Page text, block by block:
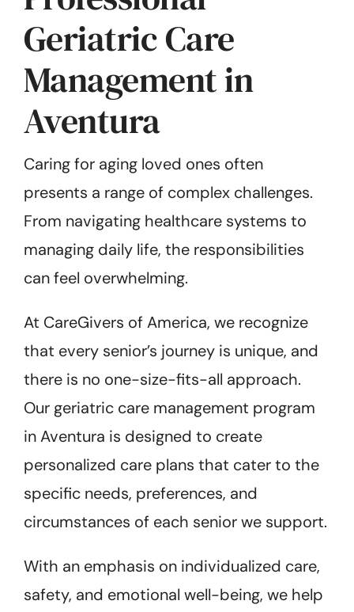
Geriatric Care
Management in
Aventura
Caring for aging loved ones often
presents a range of complex challenges.
From navigating healthcare systems to
managing daily life, the responsibilities
can feel overwhelming.
At CareGivers of America, we recognize
that every senior’s journey is unique, and
there is no one-size-fits-all approach.
Our geriatric care management program
in Aventura is designed to create
personalized care plans that cater to the
specific needs, preferences, and
circumstances of each senior we support.
With an emphasis on individualized care,
safety, and emotional well-being, we help